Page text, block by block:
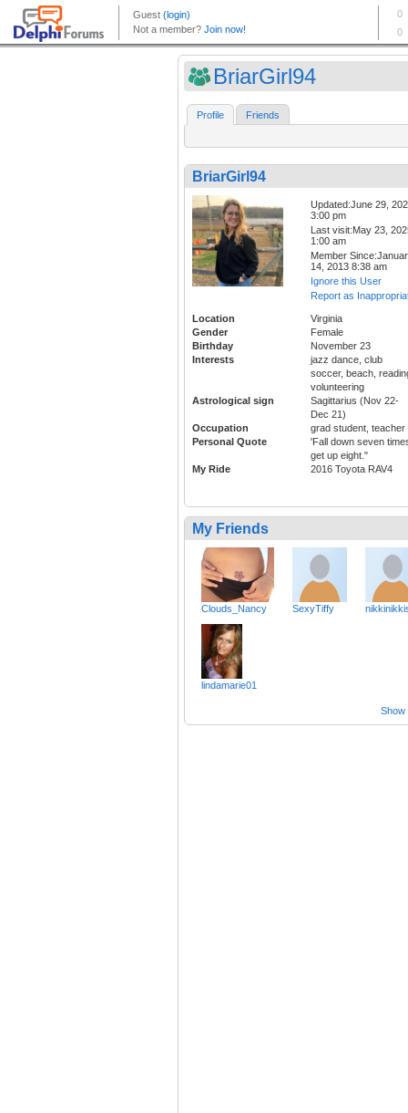
BriarGirl94
Profile Friends
BriarGirl94
Updated:June 29,
3:00 pm
Last visit:May 23,
1:00 am
Member
14, 2013 8:38 am
Ignore this User
Report as
Location
Virginia
Gender
Female
Birthday
November 23
Interests
jazz dance, club
soccer, beach,
volunteering
Astrological sign
Sagittarius (Nov 22-
Dec 21)
Occupation
grad student, teacher
Personal Quote
'Fall down seven
get up eight."
My Ride
2016 Toyota RAV4
My Friends
Clouds_Nancy SexyTiffy
lindamarie01
Show